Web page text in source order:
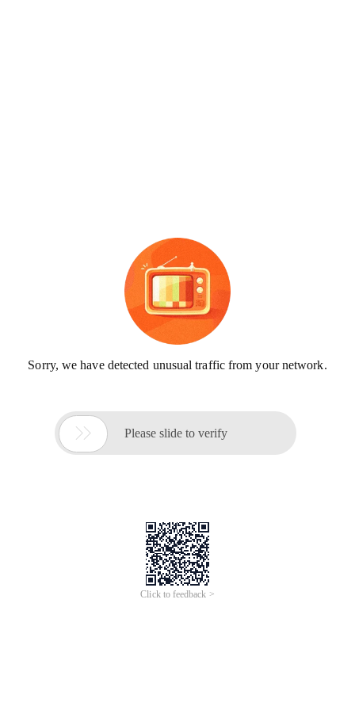
Sorry, we have detected unusual traffic from your network.
 Please slide to verify
Click to feedback >